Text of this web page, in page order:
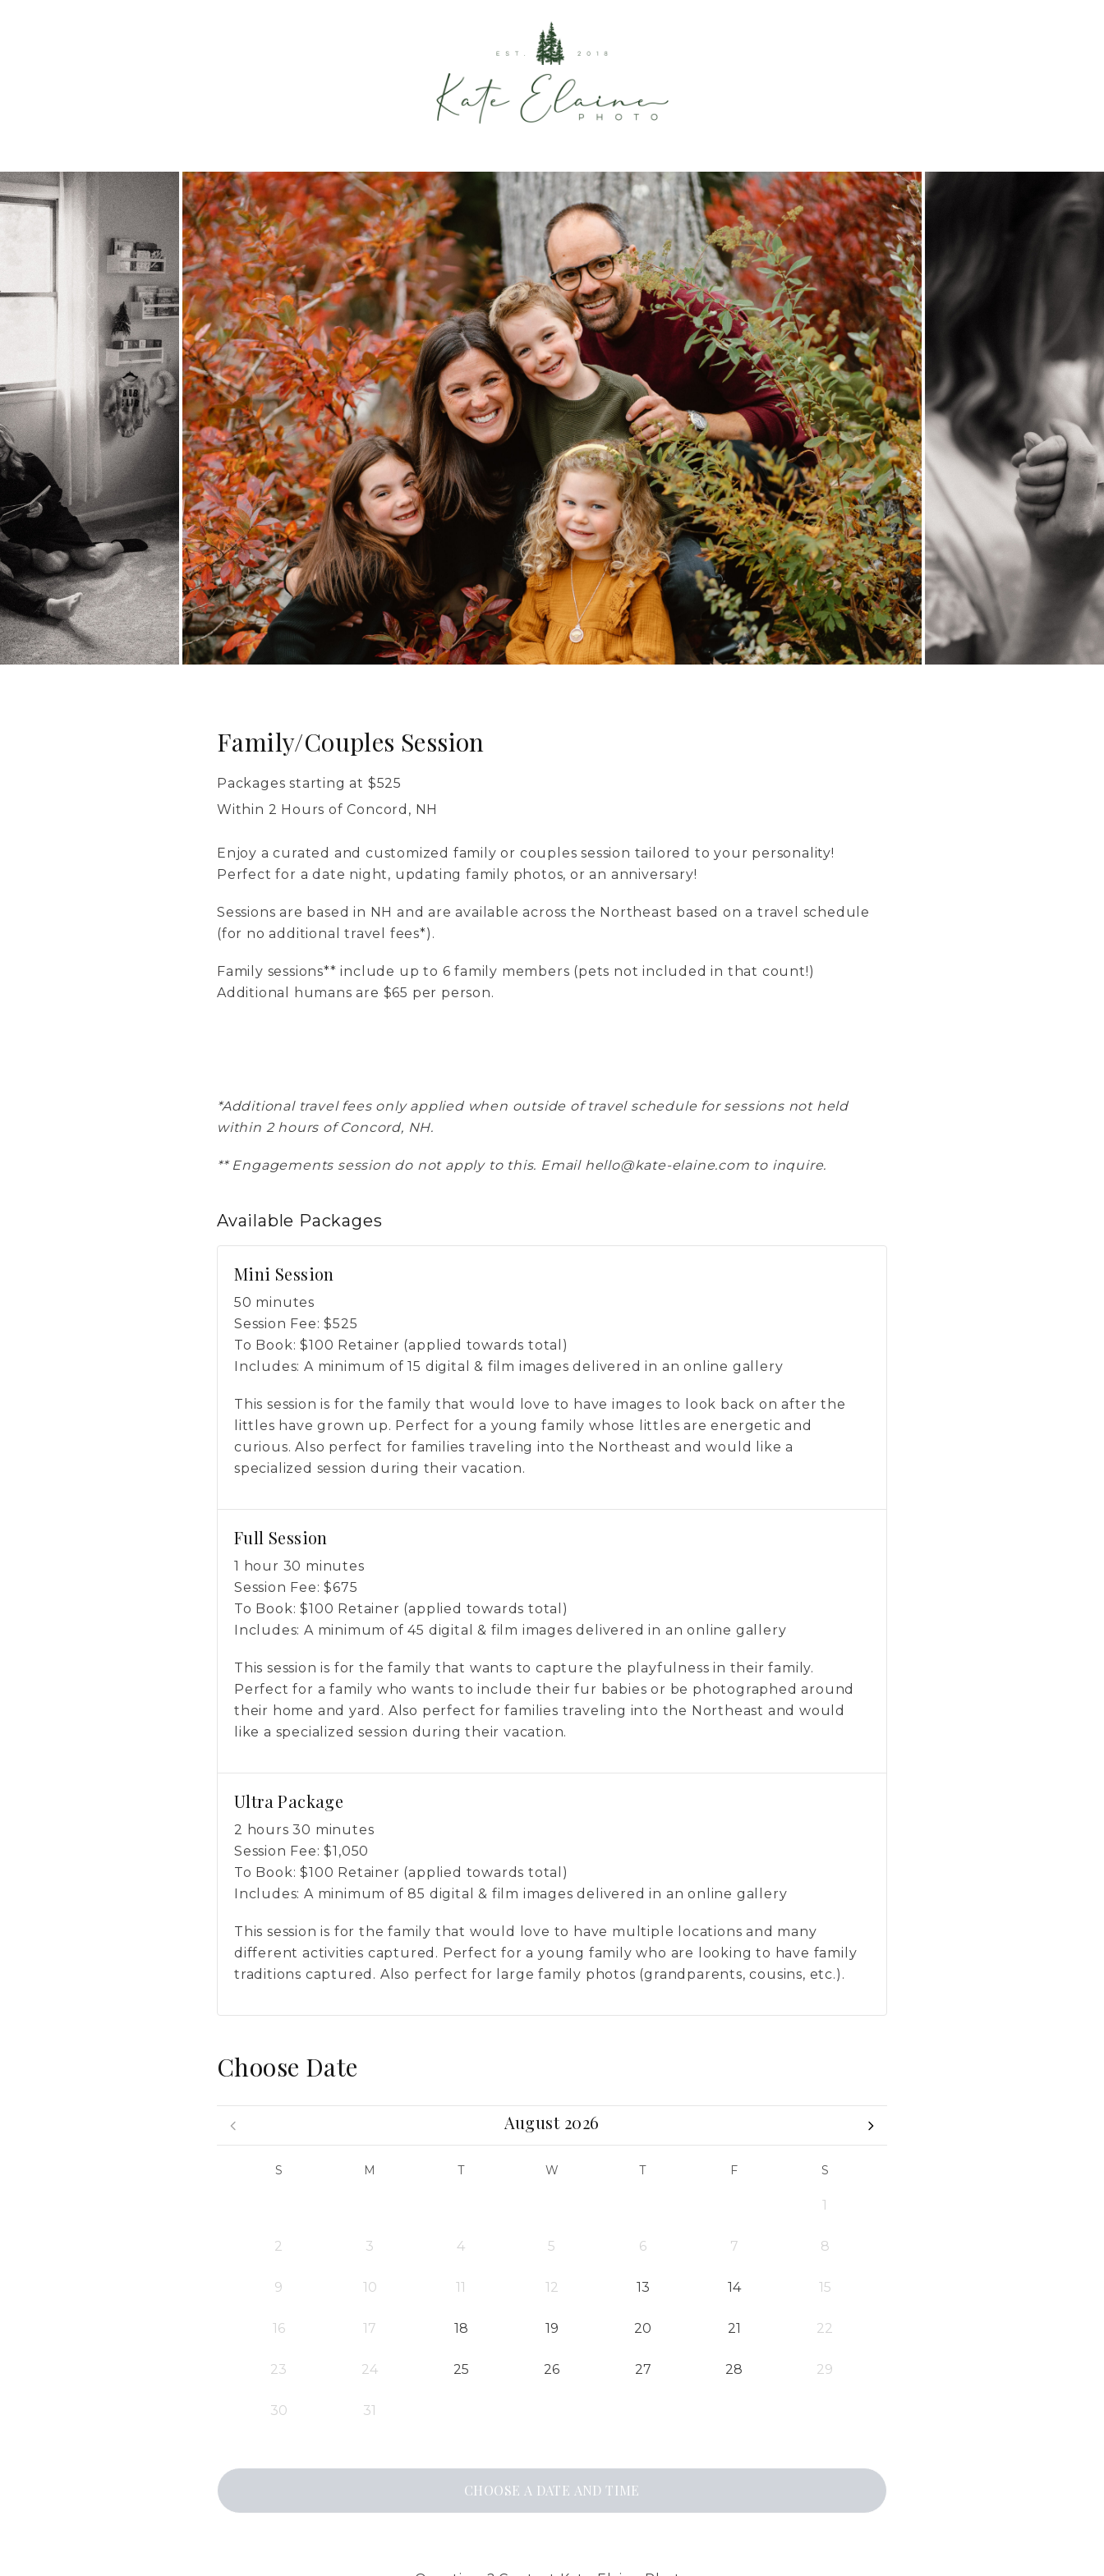
Family/Couples Session
Packages starting at $525
Within 2 Hours of Concord, NH
Enjoy a curated and customized family or couples session tailored to your personality!
Perfect for a date night, updating family photos, or an anniversary!
Sessions are based in NH and are available across the Northeast based on a travel schedule
(for no additional travel fees*).
Family sessions** include up to 6 family members (pets not included in that count!)
Additional humans are $65 per person.
*Additional travel fees only applied when outside of travel schedule for sessions not held
within 2 hours of Concord, NH.
** Engagements session do not apply to this. Email hello@kate-elaine.com to inquire.
Available Packages
Mini Session
50 minutes
Session Fee: $525
To Book: $100 Retainer (applied towards total)
Includes:A minimum of 15 digital & film images delivered in an online gallery
This session is for the family that would love to have images to look back on after the
littles have grown up. Perfect for a young family whose littles are energetic and
curious. Also perfect for families traveling into the Northeast and would like a
specialized session during their vacation.
Full Session
1 hour 30 minutes
Session Fee: $675
To Book: $100 Retainer (applied towards total)
Includes:A minimum of 45 digital & film images delivered in an online gallery
This session is for the family that wants to capture the playfulness in their family.
Perfect for a family who wants to include their fur babies or be photographed around
their home and yard. Also perfect for families traveling into the Northeast and would
like a specialized session during their vacation.
Ultra Package
2 hours 30 minutes
Session Fee: $1,050
To Book: $100 Retainer (applied towards total)
Includes:A minimum of 85 digital & film images delivered in an online gallery
This session is for the family that would love to have multiple locations and many
different activities captured. Perfect for a young family who are looking to have family
traditions captured. Also perfect for large family photos (grandparents, cousins, etc.).
Choose Date
August 2026
S M T W T F S
1
2 3 4 5 6 7 8
9 10 11 12 13 14 15
16 17 18 19 20 21 22
23 24 25 26 27 28 29
30 31
CHOOSE A DATE AND TIME